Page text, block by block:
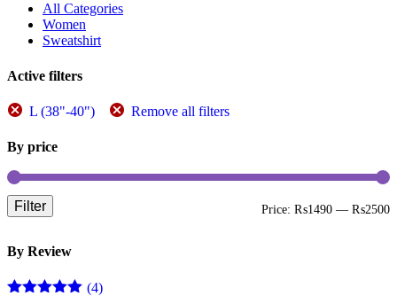
All Categories
Women
Sweatshirt
Active filters
L (38"-40") Remove all filters
By price
Filter Price: ₨1490 — ₨2500
By Review
(4)